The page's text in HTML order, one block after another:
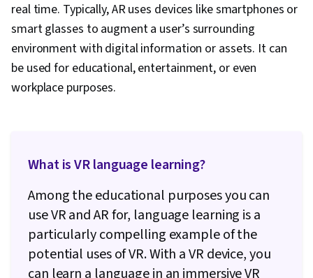
real time. Typically, AR uses devices like smartphones or
smart glasses to augment a user’s surrounding
environment with digital information or assets. It can
be used for educational, entertainment, or even
workplace purposes.
What is VR language learning?
Among the educational purposes you can
use VR and AR for, language learning is a
particularly compelling example of the
potential uses of VR. With a VR device, you
can learn a language in an immersive VR